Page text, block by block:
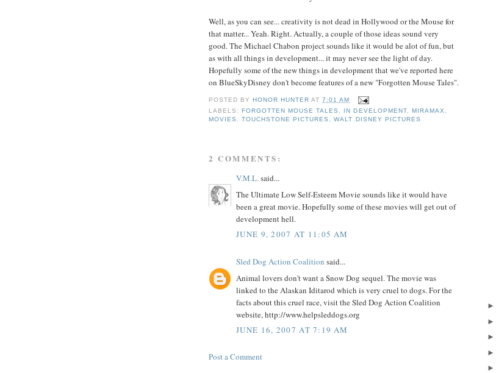
Well, as you can see... creativity is not dead in Hollywood or the Mouse for
that matter... Yeah. Right. Actually, a couple of those ideas sound very
good. The Michael Chabon project sounds like it would be alot of fun, but
as with all things in development... it may never see the light of day.
Hopefully some of the new things in development that we've reported here
on BlueSkyDisney don't become features of a new "Forgotten Mouse Tales".
POSTED BY HONOR HUNTER AT7:01 AM
LABELS: FORGOTTEN MOUSE TALES , IN DEVELOPMENT, MIRAMAX,
MOVIES ,TOUCHSTONE PICTURES ,WALT DISNEY PICTURES
2 COMMENTS:
V.M.L.said...
The Ultimate Low Self-Esteem Movie sounds like it would have
been a great movie. Hopefully some of these movies will get out of
development hell.
JUNE 9, 2007 AT 11:05 AM
Sled Dog Action Coalition said...
Animal lovers don't want a Snow Dog sequel. The movie was
linked to the Alaskan Iditarod which is very cruel to dogs. For the
facts about this cruel race, visit the Sled Dog Action Coalition
website, http://www.helpsleddogs.org
JUNE 16, 2007 AT 7:19 AM
Post a Comment
►
►
►
►
►